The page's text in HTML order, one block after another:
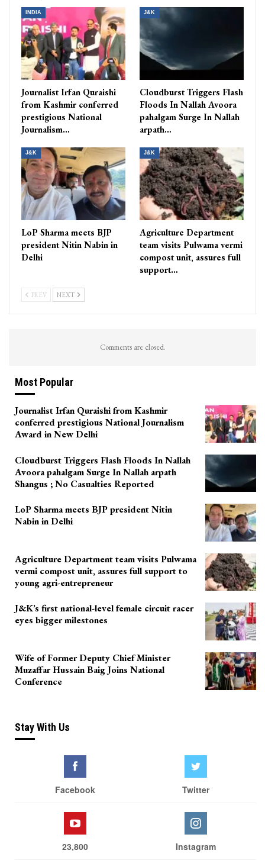
INDIA
Journalist Irfan Quraishi
from Kashmir conferred
prestigious National
Journalism…
J&K
Cloudburst Triggers Flash
Floods In Nallah Avoora
pahalgam Surge In Nallah
arpath…
J&K
LoP Sharma meets BJP
president Nitin Nabin in
Delhi
J&K
Agriculture Department
team visits Pulwama vermi
compost unit, assures full
support…
PREV NEXT
Comments are closed.
Most Popular
Journalist Irfan Quraishi from Kashmir
conferred prestigious National Journalism
Award in New Delhi
Cloudburst Triggers Flash Floods In Nallah
Avoora pahalgam Surge In Nallah arpath
Shangus ; No Casualties Reported
LoP Sharma meets BJP president Nitin
Nabin in Delhi
Agriculture Department team visits Pulwama
vermi compost unit, assures full support to
young agri-entrepreneur
J&K’s first national-level female circuit racer
eyes bigger milestones
Wife of Former Deputy Chief Minister
Muzaffar Hussain Baig Joins National
Conference
Stay With Us
Facebook Twitter
23,800 Instagram